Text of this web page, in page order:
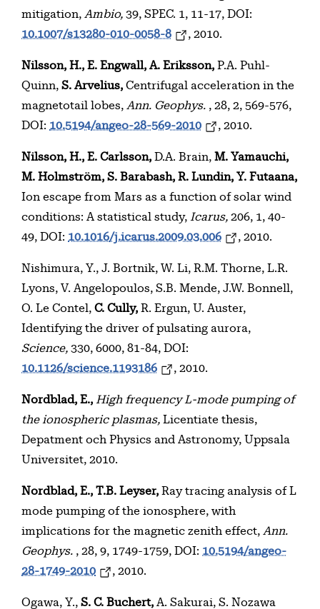
mitigation, Ambio, 39, SPEC. 1, 11-17, DOI:
10.1007/s13280-010-0058-8
, 2010.
Nilsson, H., E. Engwall, A. Eriksson, P.A. Puhl-
Quinn, S. Arvelius, Centrifugal acceleration in the
magnetotail lobes, Ann. Geophys. , 28, 2, 569-576,
DOI: 10.5194/angeo-28-569-2010 , 2010.
Nilsson, H., E. Carlsson, D.A. Brain, M. Yamauchi,
M. Holmström, S. Barabash, R. Lundin, Y. Futaana,
Ion escape from Mars as a function of solar wind
conditions: A statistical study, Icarus, 206, 1, 40-
49, DOI: 10.1016/j.icarus.2009.03.006 , 2010.
Nishimura, Y., J. Bortnik, W. Li, R.M. Thorne, L.R.
Lyons, V. Angelopoulos, S.B. Mende, J.W. Bonnell,
O. Le Contel, C. Cully, R. Ergun, U. Auster,
Identifying the driver of pulsating aurora,
Science, 330, 6000, 81-84, DOI:
10.1126/science.1193186
, 2010.
Nordblad, E., High frequency L-mode pumping of
the ionospheric plasmas, Licentiate thesis,
Depatment och Physics and Astronomy, Uppsala
Universitet, 2010.
Nordblad, E., T.B. Leyser, Ray tracing analysis of L
mode pumping of the ionosphere, with
implications for the magnetic zenith effect, Ann.
Geophys. , 28, 9, 1749-1759, DOI: 10.5194/angeo-
28-1749-2010
, 2010.
Ogawa, Y., S. C. Buchert, A. Sakurai, S. Nozawa